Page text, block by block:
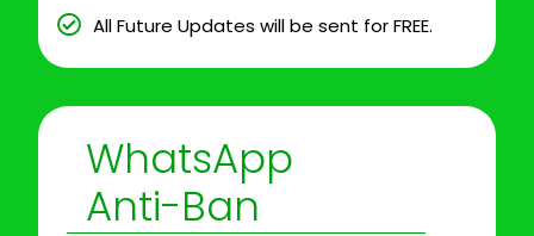
All Future Updates will be sent for FREE.
WhatsApp
Anti-Ban